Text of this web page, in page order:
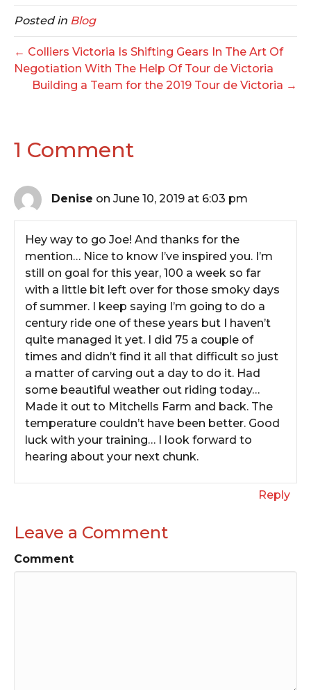
Posted in Blog
← Colliers Victoria Is Shifting Gears In The Art Of
Negotiation With The Help Of Tour de Victoria
Building a Team for the 2019 Tour de Victoria →
1 Comment
Denise on June 10, 2019 at 6:03 pm
Hey way to go Joe! And thanks for the
mention… Nice to know I’ve inspired you. I’m
still on goal for this year, 100 a week so far
with a little bit left over for those smoky days
of summer. I keep saying I’m going to do a
century ride one of these years but I haven’t
quite managed it yet. I did 75 a couple of
times and didn’t find it all that difficult so just
a matter of carving out a day to do it. Had
some beautiful weather out riding today…
Made it out to Mitchells Farm and back. The
temperature couldn’t have been better. Good
luck with your training… I look forward to
hearing about your next chunk.
Reply
Leave a Comment
Comment